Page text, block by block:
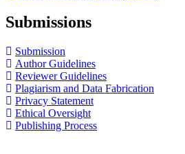
Submissions
Submission
Author Guidelines
Reviewer Guidelines
Plagiarism and Data Fabrication
Privacy Statement
Ethical Oversight
Publishing Process